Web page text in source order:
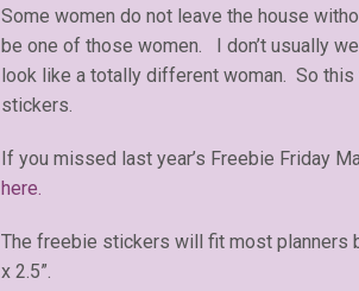
Some women do not leave the house
be one of those women. I don’t usually
look like a totally different woman. So this
stickers.
If you missed last year’s Freebie Friday
here.
The freebie stickers will fit most planners
x 2.5”.